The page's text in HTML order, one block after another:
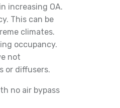
increasing OA.
This can be
climates.
occupancy.
not
or diffusers.
no air bypass